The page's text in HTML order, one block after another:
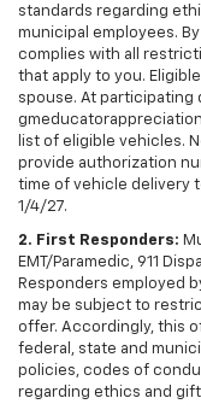
standards regarding
municipal employees.
complies with all
that apply to you.
spouse. At participating
list of eligible vehicles.
provide authorization
time of vehicle delivery
1/4/27.
2. First Responders:
EMT/Paramedic, 911
Responders employed
may be subject to
offer. Accordingly, this
federal, state and
policies, codes of
regarding ethics and